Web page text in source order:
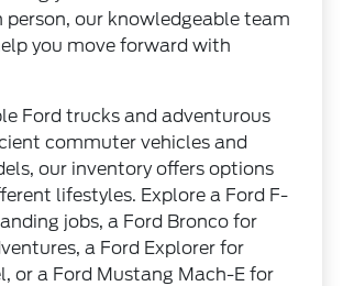
person, our knowledgeable team
you move forward with
Ford trucks and adventurous
commuter vehicles and
our inventory offers options
lifestyles. Explore a Ford F-
jobs, a Ford Bronco for
a Ford Explorer for
or a Ford Mustang Mach-E for